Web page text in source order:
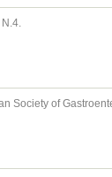
Society of